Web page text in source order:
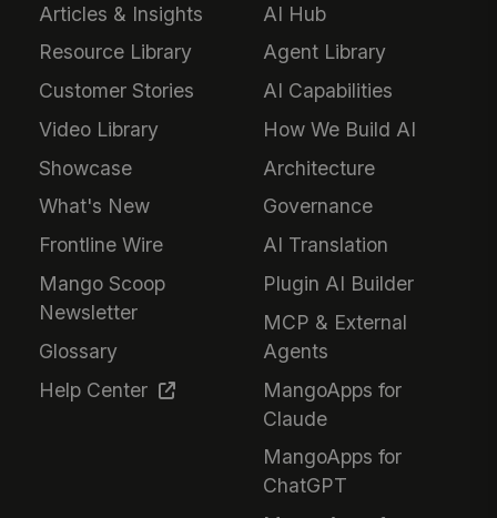
Articles & Insights
Resource Library
Customer Stories
Video Library
Showcase
What's New
Frontline Wire
Mango Scoop
Newsletter
Glossary
Help Center
AI Hub
Agent Library
AI Capabilities
How We Build AI
Architecture
Governance
AI Translation
Plugin AI Builder
MCP & External
Agents
MangoApps for
Claude
MangoApps for
ChatGPT